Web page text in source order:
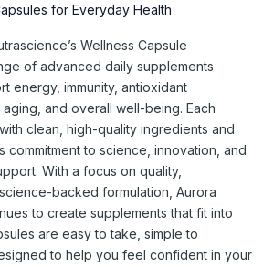
for Everyday Health
Wellness Capsule
of advanced daily supplements
energy, immunity, antioxidant
and overall well-being. Each
clean, high-quality ingredients and
commitment to science, innovation, and
With a focus on quality,
backed formulation, Aurora
to create supplements that fit into
are easy to take, simple to
to help you feel confident in your